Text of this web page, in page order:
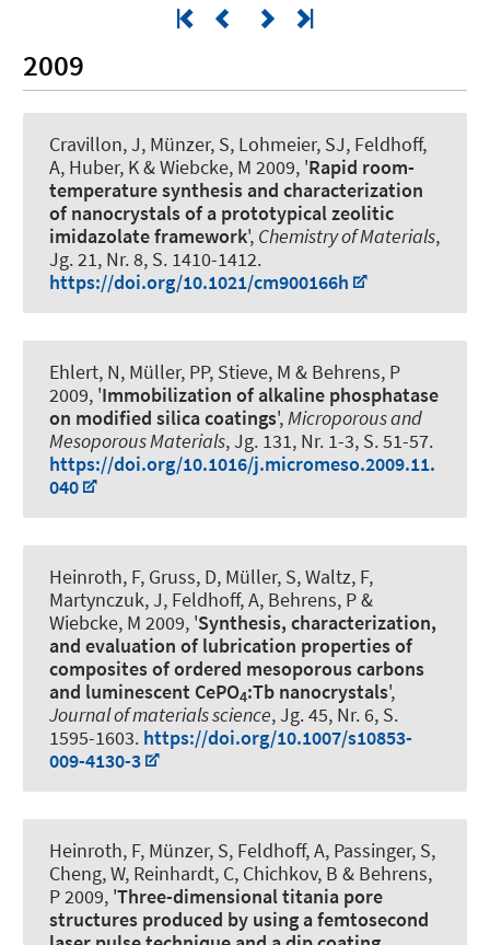
2009
Cravillon, J, Münzer, S, Lohmeier, SJ, Feldhoff,
A, Huber, K & Wiebcke, M 2009, 'Rapid room-
temperature synthesis and characterization
of nanocrystals of a prototypical zeolitic
imidazolate framework', Chemistry of Materials,
Jg. 21, Nr. 8, S. 1410-1412.
https://doi.org/10.1021/cm900166h
Ehlert, N, Müller, PP, Stieve, M & Behrens, P
2009, 'Immobilization of alkaline phosphatase
on modified silica coatings',Microporous and
Mesoporous Materials, Jg. 131, Nr. 1-3, S. 51-57.
https://doi.org/10.1016/j.micromeso.2009.11.
040
Heinroth, F, Gruss, D, Müller, S, Waltz, F,
Martynczuk, J, Feldhoff, A, Behrens, P &
Wiebcke, M 2009, 'Synthesis, characterization,
and evaluation of lubrication properties of
composites of ordered mesoporous carbons
and luminescent CePO4:Tb nanocrystals',
Journal of materials science, Jg. 45, Nr. 6, S.
1595-1603. https://doi.org/10.1007/s10853-
009-4130-3
Heinroth, F, Münzer, S, Feldhoff, A, Passinger, S,
Cheng, W, Reinhardt, C, Chichkov, B & Behrens,
P 2009, 'Three-dimensional titania pore
structures produced by using a femtosecond